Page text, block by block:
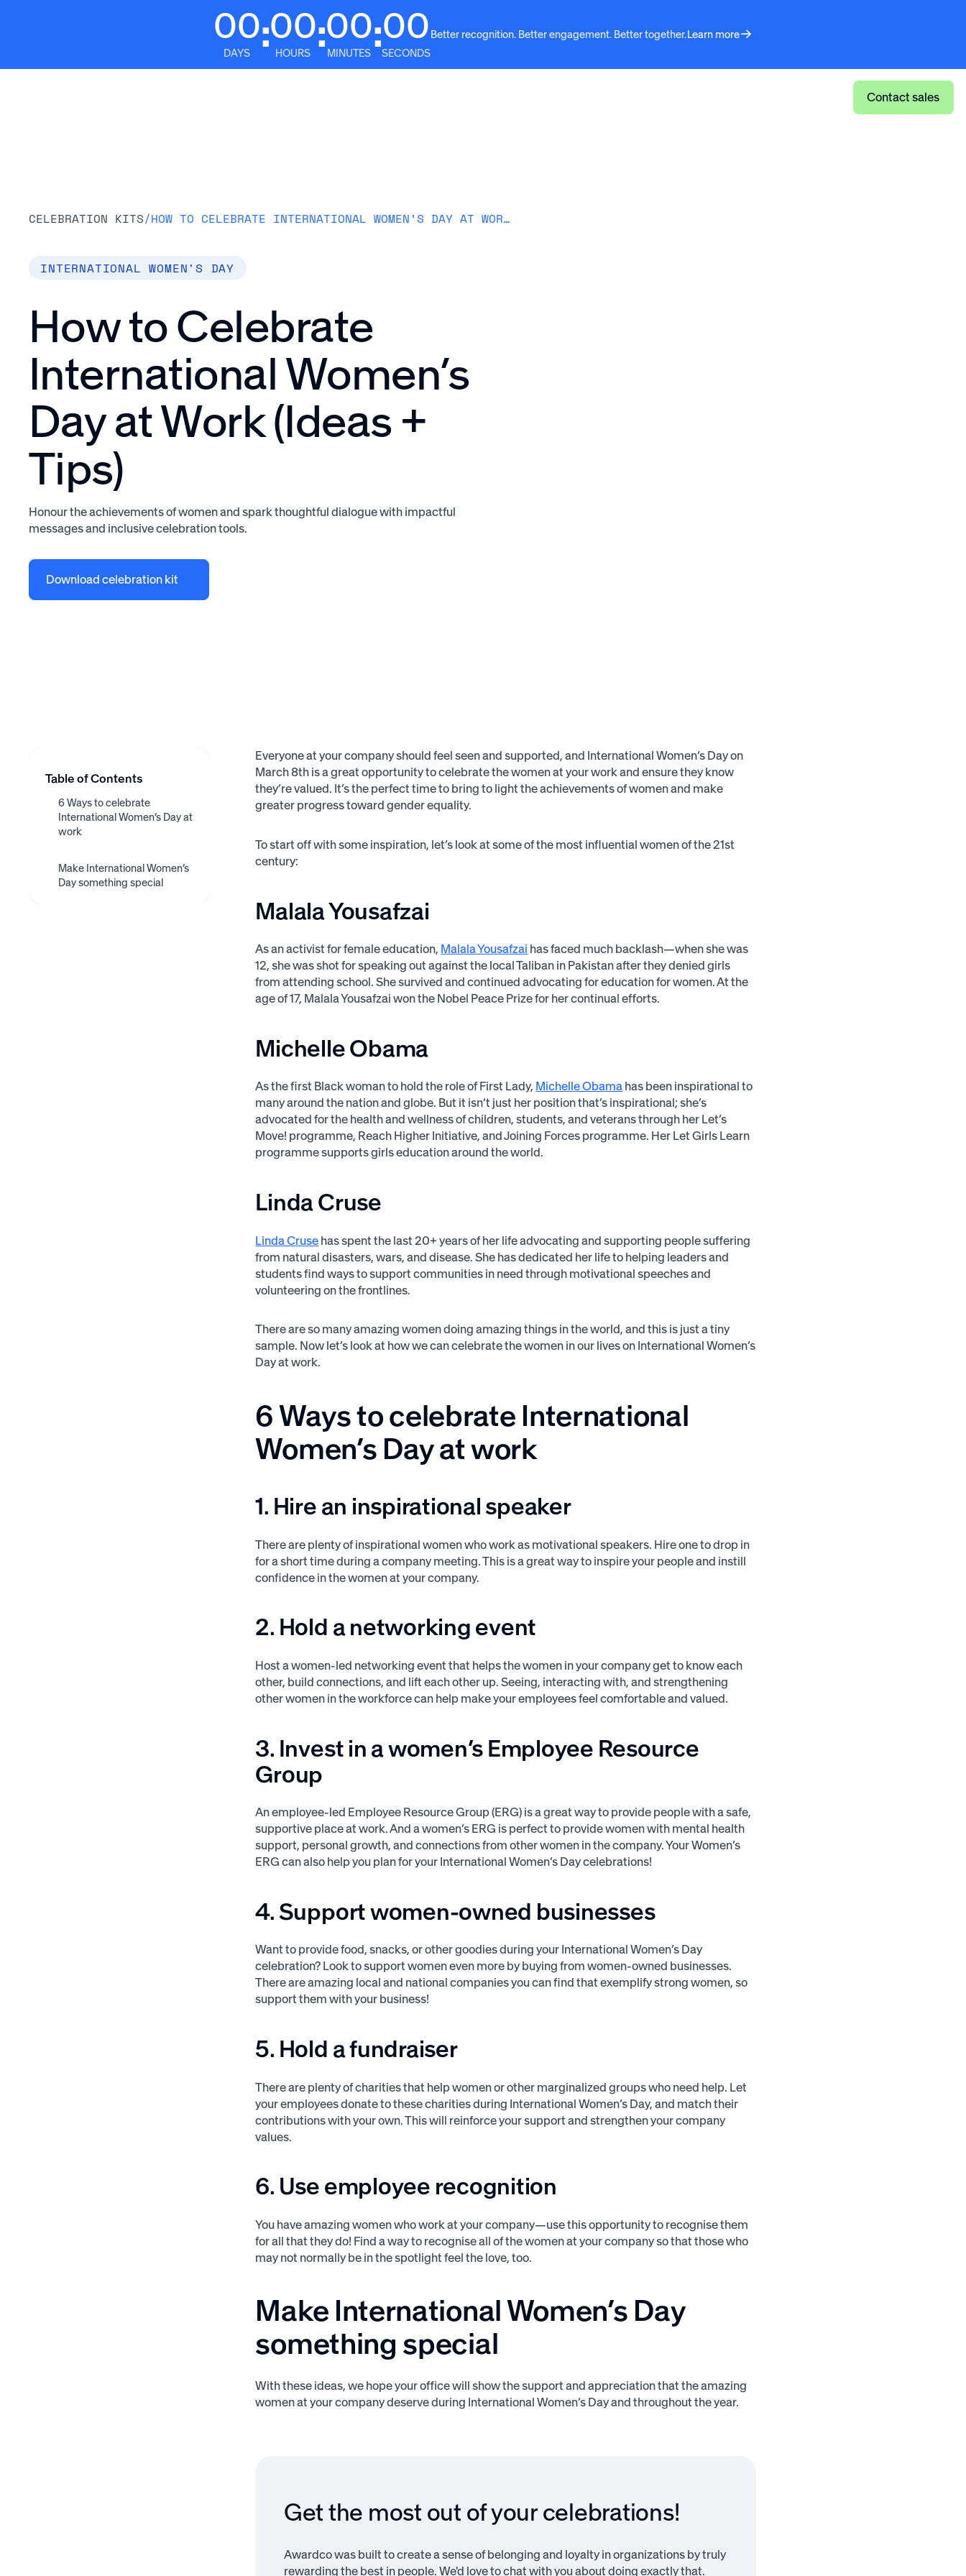
00
DAYS :00
HOURS :00
MINUTES :00
SECONDS
Better recognition. Better engagement. Better together.Learn more
Contact sales
CELEBRATION KITS/ HOW TO CELEBRATE INTERNATIONAL WOMEN’S DAY AT WORK (IDEAS + TIPS)
INTERNATIONAL WOMEN'S DAY
How to Celebrate
International Women’s
Day at Work (Ideas +
Tips)
Honour the achievements of women and spark thoughtful dialogue with impactful
messages and inclusive celebration tools.
Download celebration kit
Table of Contents
6 Ways to celebrate
International Women’s Day at
work
speaker
Employee Resource
Group
4. Support women-owned
businesses
5. Hold a fundraiser
6. Use employee
recognition
Make International Women’s
Day something special
Everyone at your company should feel seen and supported, and International Women’s Day on
March 8th is a great opportunity to celebrate the women at your work and ensure they know
they’re valued. It’s the perfect time to bring to light the achievements of women and make
greater progress toward gender equality.
To start off with some inspiration, let’s look at some of the most influential women of the 21st
century:
Malala Yousafzai
As an activist for female education, Malala Yousafzai has faced much backlash—when she was
12, she was shot for speaking out against the local Taliban in Pakistan after they denied girls
from attending school. She survived and continued advocating for education for women. At the
age of 17, Malala Yousafzai won the Nobel Peace Prize for her continual efforts.
Michelle Obama
As the first Black woman to hold the role of First Lady, Michelle Obama has been inspirational to
many around the nation and globe. But it isn’t just her position that’s inspirational; she’s
advocated for the health and wellness of children, students, and veterans through her Let’s
Move! programme, Reach Higher Initiative, and Joining Forces programme. Her Let Girls Learn
programme supports girls education around the world.
Linda Cruse
Linda Cruse has spent the last 20+ years of her life advocating and supporting people suffering
from natural disasters, wars, and disease. She has dedicated her life to helping leaders and
students find ways to support communities in need through motivational speeches and
volunteering on the frontlines.
There are so many amazing women doing amazing things in the world, and this is just a tiny
sample. Now let’s look at how we can celebrate the women in our lives on International Women’s
Day at work.
6 Ways to celebrate International
Women’s Day at work
1. Hire an inspirational speaker
There are plenty of inspirational women who work as motivational speakers. Hire one to drop in
for a short time during a company meeting. This is a great way to inspire your people and instill
confidence in the women at your company.
2. Hold a networking event
Host a women-led networking event that helps the women in your company get to know each
other, build connections, and lift each other up. Seeing, interacting with, and strengthening
other women in the workforce can help make your employees feel comfortable and valued.
3. Invest in a women’s Employee Resource
Group
An employee-led Employee Resource Group (ERG) is a great way to provide people with a safe,
supportive place at work. And a women’s ERG is perfect to provide women with mental health
support, personal growth, and connections from other women in the company. Your Women’s
ERG can also help you plan for your International Women’s Day celebrations!
4. Support women-owned businesses
Want to provide food, snacks, or other goodies during your International Women’s Day
celebration? Look to support women even more by buying from women-owned businesses.
There are amazing local and national companies you can find that exemplify strong women, so
support them with your business!
5. Hold a fundraiser
There are plenty of charities that help women or other marginalized groups who need help. Let
your employees donate to these charities during International Women’s Day, and match their
contributions with your own. This will reinforce your support and strengthen your company
values.
6. Use employee recognition
You have amazing women who work at your company—use this opportunity to recognise them
for all that they do! Find a way to recognise all of the women at your company so that those who
may not normally be in the spotlight feel the love, too.
Make International Women’s Day
something special
With these ideas, we hope your office will show the support and appreciation that the amazing
women at your company deserve during International Women’s Day and throughout the year.
Get the most out of your celebrations!
Awardco was built to create a sense of belonging and loyalty in organizations by truly
rewarding the best in people. We'd love to chat with you about doing exactly that.